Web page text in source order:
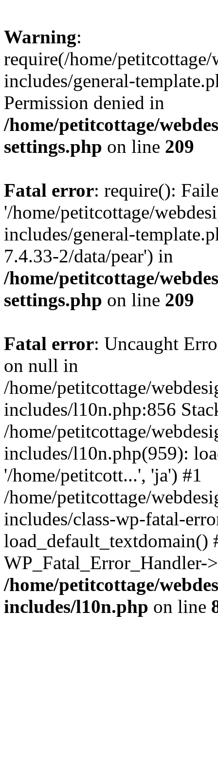
Warning:
require(/home/
includes/general-
Permission denied in
/home/petitcottage/
settings.php on line 209
Fatal error: require():
'/home/petitcottage/
includes/general-
7.4.33-2/data/pear') in
/home/petitcottage/
settings.php on line 209
Fatal error: Uncaught
on null in
/home/petitcottage/
includes/l10n.php:856
/home/petitcottage/
includes/l10n.php(959):
'/home/petitcott...', 'ja') #1
/home/petitcottage/
includes/class-wp-fatal-
/home/petitcottage/
includes/l10n.php on line